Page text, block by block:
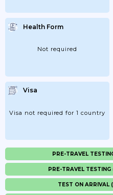
Health Form
Not required
Visa
Visa not required for 1 country
PRE-TRAVEL
PRE-TRAVEL
TEST ON ARRIVAL